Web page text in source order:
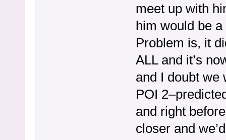
meet up with
him would be
Problem is, it
ALL and it’s
and I doubt we
POI
and right
closer and